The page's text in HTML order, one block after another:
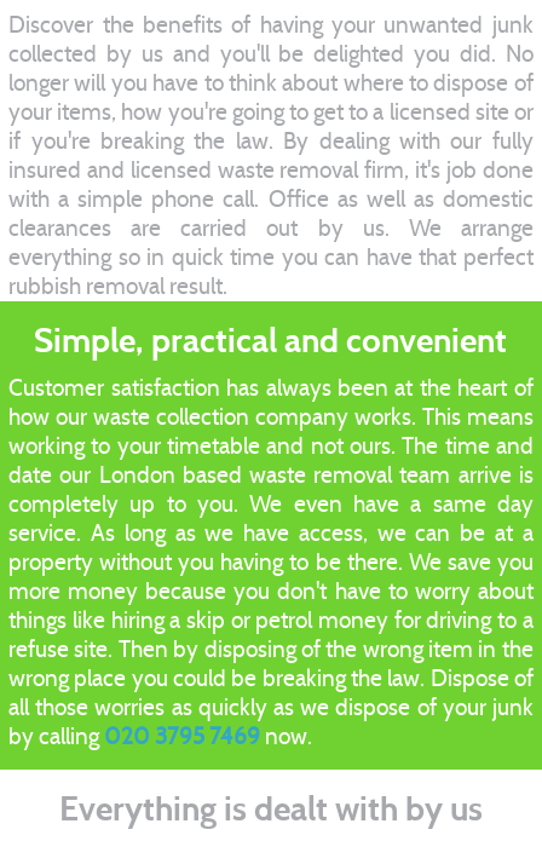
Discover the benefits of having your unwanted junk
collected by us and you'll be delighted you did. No
longer will you have to think about where to dispose of
your items, how you're going to get to a licensed site or
if you're breaking the law. By dealing with our fully
insured and licensed waste removal firm, it's job done
with a simple phone call. Office as well as domestic
clearances are carried out by us. We arrange
everything so in quick time you can have that perfect
rubbish removal result.
Simple, practical and convenient
Customer satisfaction has always been at the heart of
how our waste collection company works. This means
working to your timetable and not ours. The time and
date our London based waste removal team arrive is
completely up to you. We even have a same day
service. As long as we have access, we can be at a
property without you having to be there. We save you
more money because you don't have to worry about
things like hiring a skip or petrol money for driving to a
refuse site. Then by disposing of the wrong item in the
wrong place you could be breaking the law. Dispose of
all those worries as quickly as we dispose of your junk
by calling020 3795 7469 now.
Everything is dealt with by us